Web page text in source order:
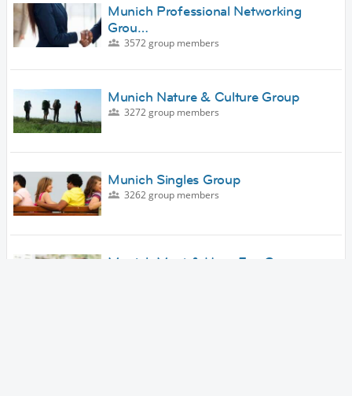
Munich Professional Networking
Grou…
3572 group members
Munich Nature & Culture Group
3272 group members
Munich Singles Group
3262 group members
Munich Meet & Have Fun Group